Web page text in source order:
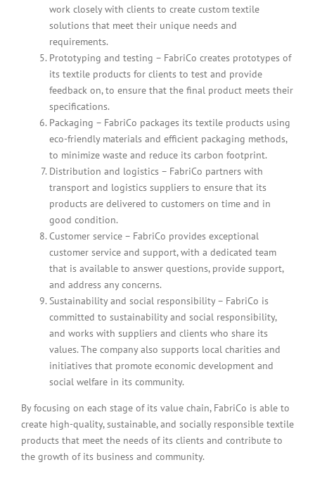
work closely with clients to create custom textile
solutions that meet their unique needs and
requirements.
Prototyping and testing – FabriCo creates prototypes of
its textile products for clients to test and provide
feedback on, to ensure that the final product meets their
specifications.
Packaging – FabriCo packages its textile products using
eco-friendly materials and efficient packaging methods,
to minimize waste and reduce its carbon footprint.
Distribution and logistics – FabriCo partners with
transport and logistics suppliers to ensure that its
products are delivered to customers on time and in
good condition.
Customer service – FabriCo provides exceptional
customer service and support, with a dedicated team
that is available to answer questions, provide support,
and address any concerns.
Sustainability and social responsibility – FabriCo is
committed to sustainability and social responsibility,
and works with suppliers and clients who share its
values. The company also supports local charities and
initiatives that promote economic development and
social welfare in its community.
By focusing on each stage of its value chain, FabriCo is able to
create high-quality, sustainable, and socially responsible textile
products that meet the needs of its clients and contribute to
the growth of its business and community.